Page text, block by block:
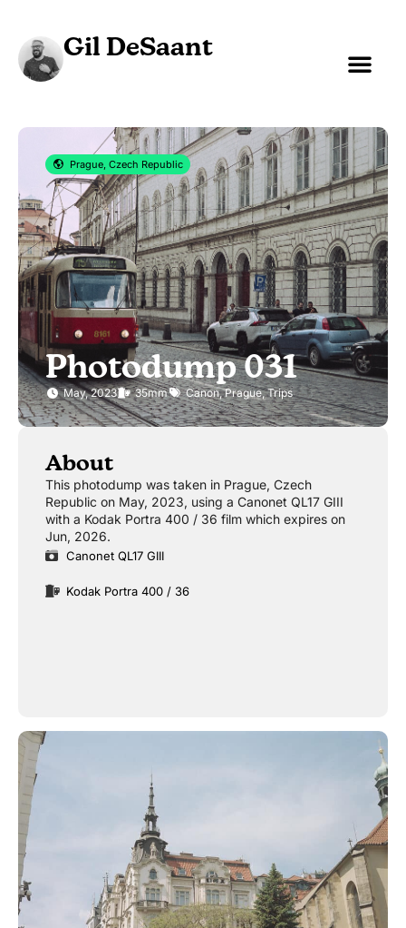
Gil DeSaant
Prague, Czech Republic
Photodump 031
May, 2023 35mm Canon,Prague,Trips
About
This photodump was taken in Prague, Czech
Republic on May, 2023, using a Canonet QL17 GIII
with a Kodak Portra 400 / 36 film which expires on
Jun, 2026.
Canonet QL17 GIII
Kodak Portra 400 / 36